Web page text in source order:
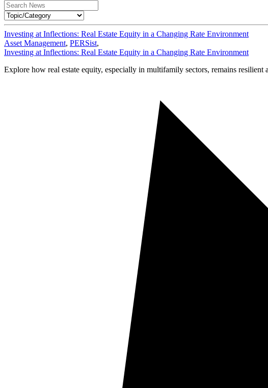
Investing at Inflections: Real Estate Equity in a Changing Rate Environment
Asset Management, PERSist,
Investing at Inflections: Real Estate Equity in a Changing Rate Environment
Explore how real estate equity, especially in multifamily sectors, remains